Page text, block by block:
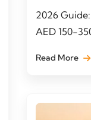
2026
AED 150-
Read More